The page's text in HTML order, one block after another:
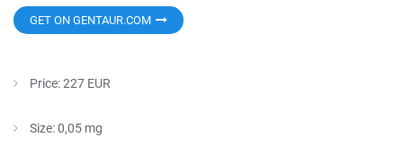
GET ON GENTAUR.COM
Price: 227 EUR
Size: 0,05 mg